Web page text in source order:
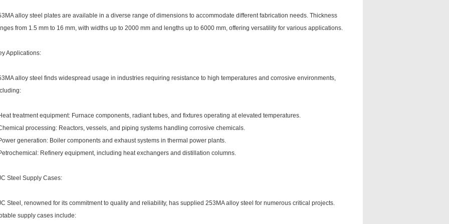
alloy steel plates are available in a diverse range of dimensions to accommodate different fabrication needs. Thickness
from 1.5 mm to 16 mm, with widths up to 2000 mm and lengths up to 6000 mm, offering versatility for various applications.
Applications:
alloy steel finds widespread usage in industries requiring resistance to high temperatures and corrosive environments,
treatment equipment: Furnace components, radiant tubes, and fixtures operating at elevated temperatures.
processing: Reactors, vessels, and piping systems handling corrosive chemicals.
generation: Boiler components and exhaust systems in thermal power plants.
Refinery equipment, including heat exchangers and distillation columns.
Steel Supply Cases:
Steel, renowned for its commitment to quality and reliability, has supplied 253MA alloy steel for numerous critical projects.
supply cases include: